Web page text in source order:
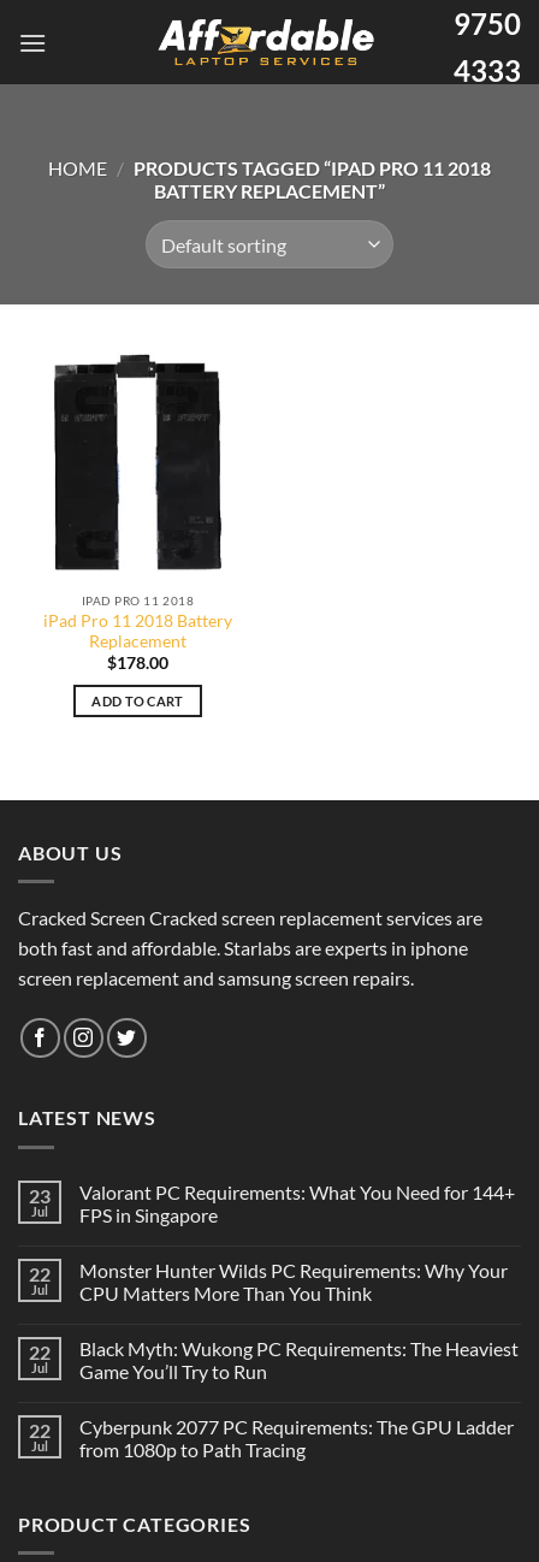
9750
4333
HOME / PRODUCTS TAGGED “IPAD PRO 11 2018
BATTERY REPLACEMENT”
IPAD PRO 11 2018
iPad Pro 11 2018 Battery
Replacement
$178.00
ADD TO CART
ABOUT US
Cracked Screen Cracked screen replacement services are
both fast and affordable. Starlabs are experts in iphone
screen replacement and samsung screen repairs.
LATEST NEWS
23
Jul
Valorant PC Requirements: What You Need for 144+
FPS in Singapore
22
Jul
Monster Hunter Wilds PC Requirements: Why Your
CPU Matters More Than You Think
22
Jul
Black Myth: Wukong PC Requirements: The Heaviest
Game You’ll Try to Run
22
Jul
Cyberpunk 2077 PC Requirements: The GPU Ladder
from 1080p to Path Tracing
PRODUCT CATEGORIES